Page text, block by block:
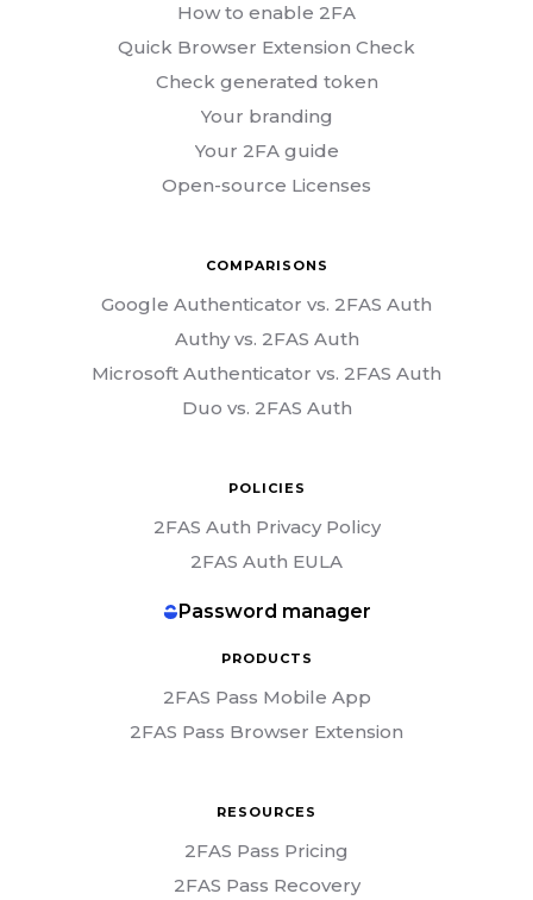
How to enable 2FA
Quick Browser Extension Check
Check generated token
Your branding
Your 2FA guide
Open-source Licenses
COMPARISONS
Google Authenticator vs. 2FAS Auth
Authy vs. 2FAS Auth
Microsoft Authenticator vs. 2FAS Auth
Duo vs. 2FAS Auth
POLICIES
2FAS Auth Privacy Policy
2FAS Auth EULA
Password manager
PRODUCTS
2FAS Pass Mobile App
2FAS Pass Browser Extension
RESOURCES
2FAS Pass Pricing
2FAS Pass Recovery